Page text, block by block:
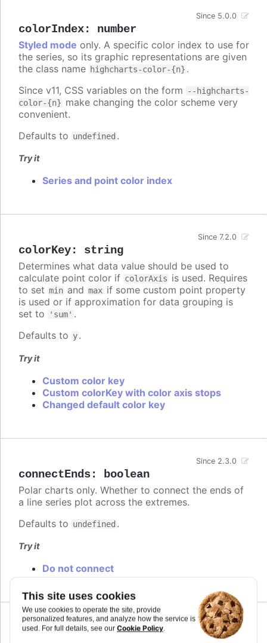
This site uses cookies
We use cookies to operate the site, provide
personalized features, and analyze how the service is
used. For full details, see our Cookie Policy.
colorIndex: number
Since 5.0.0
Styled mode only. A specific color index to use for
the series, so its graphic representations are given
the class name highcharts-color-{n} .
Since v11, CSS variables on the form
--highcharts-
color-{n} make changing the color scheme very
convenient.
Defaults to undefined .
Try it
Series and point color index
colorKey: string
Since 7.2.0
Determines what data value should be used to
calculate point color if colorAxis is used. Requires
to set min and max if some custom point property
is used or if approximation for data grouping is
set to
'sum' .
Defaults to y.
Try it
Custom color key
Custom colorKey with color axis stops
Changed default color key
connectEnds: boolean
Since 2.3.0
Polar charts only. Whether to connect the ends of
a line series plot across the extremes.
Defaults to undefined .
Try it
Do not connect